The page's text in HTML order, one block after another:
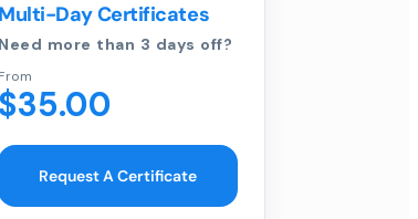
Multi-Day Certificates
Need more than 3 days off?
From
$35.00
Request A Certificate